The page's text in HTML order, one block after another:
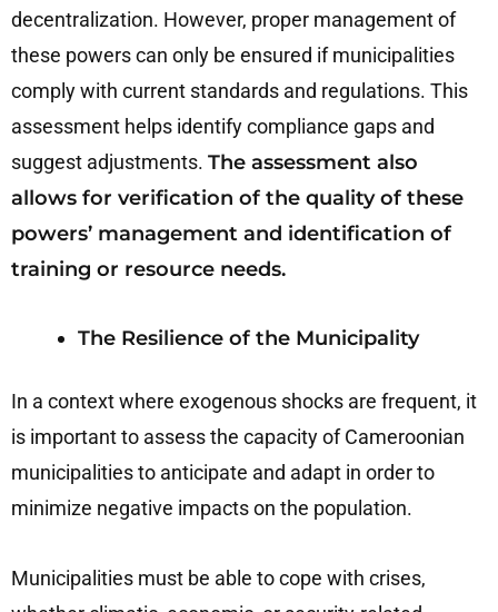
decentralization. However, proper management of
these powers can only be ensured if municipalities
comply with current standards and regulations. This
assessment helps identify compliance gaps and
suggest adjustments. The assessment also
allows for verification of the quality of these
powers’ management and identification of
training or resource needs.
The Resilience of the Municipality
In a context where exogenous shocks are frequent, it
is important to assess the capacity of Cameroonian
municipalities to anticipate and adapt in order to
minimize negative impacts on the population.
Municipalities must be able to cope with crises,